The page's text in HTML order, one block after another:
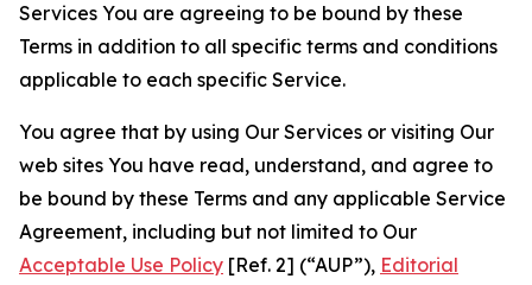
Services You are agreeing to be bound by these
Terms in addition to all specific terms and conditions
applicable to each specific Service.
You agree that by using Our Services or visiting Our
web sites You have read, understand, and agree to
be bound by these Terms and any applicable Service
Agreement, including but not limited to Our
Acceptable Use Policy [Ref. 2] (“AUP”), Editorial